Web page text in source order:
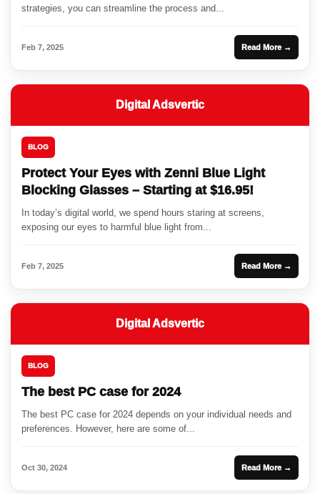
strategies, you can streamline the process and...
Feb 7, 2025 Read More →
Digital Adsvertic
BLOG
Protect Your Eyes with Zenni Blue Light
Blocking Glasses – Starting at $16.95!
In today’s digital world, we spend hours staring at screens,
exposing our eyes to harmful blue light from...
Feb 7, 2025 Read More →
Digital Adsvertic
BLOG
The best PC case for 2024
The best PC case for 2024 depends on your individual needs and
preferences. However, here are some of...
Oct 30, 2024 Read More →